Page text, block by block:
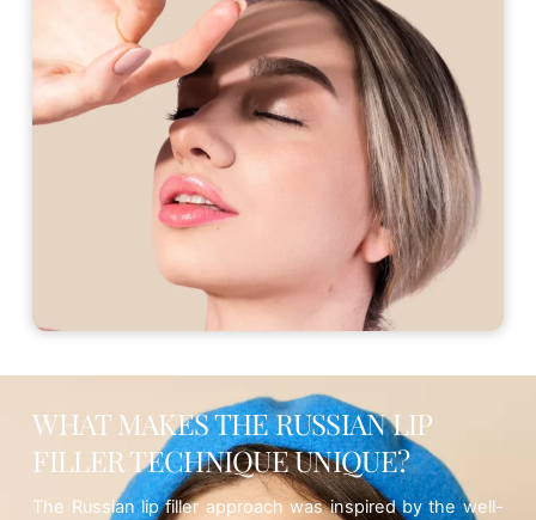
WHAT MAKES THE RUSSIAN LIP
FILLER TECHNIQUE UNIQUE?
The Russian lip filler approach was inspired by the well-